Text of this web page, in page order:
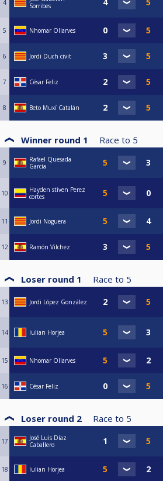
4
Sorribes
5 Nhomar Ollarves
6 Jordi Duch civit
7 César Feliz
8 Beto Muxí Catalán
Winner round 1 Race to 5
9
Rafael Quesada
García
10
Hayden stiven Perez
cortes
11 Jordi Noguera
12 Ramón Vilchez
Loser round 1 Race to 5
13 Jordi López González
14 Iulian Horjea
15 Nhomar Ollarves
16 César Feliz
Loser round 2 Race to 5
17
José Luis Díaz
Caballero
18 Iulian Horjea